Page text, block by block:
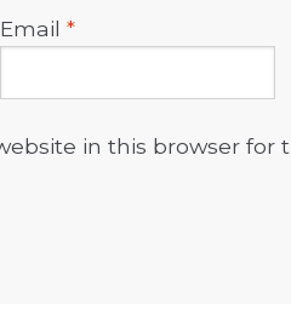
Email *
in this browser for